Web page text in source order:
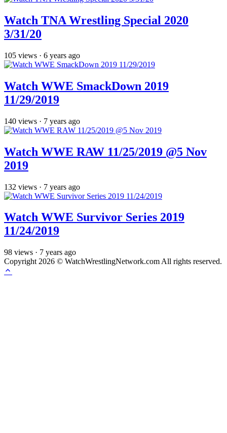
Watch TNA Wrestling Special 2020
3/31/20
105 views · 6 years ago
Watch WWE SmackDown 2019
11/29/2019
140 views · 7 years ago
Watch WWE RAW 11/25/2019 @5 Nov
2019
132 views · 7 years ago
Watch WWE Survivor Series 2019
11/24/2019
98 views · 7 years ago
Copyright 2026 © WatchWrestlingNetwork.com All rights reserved.